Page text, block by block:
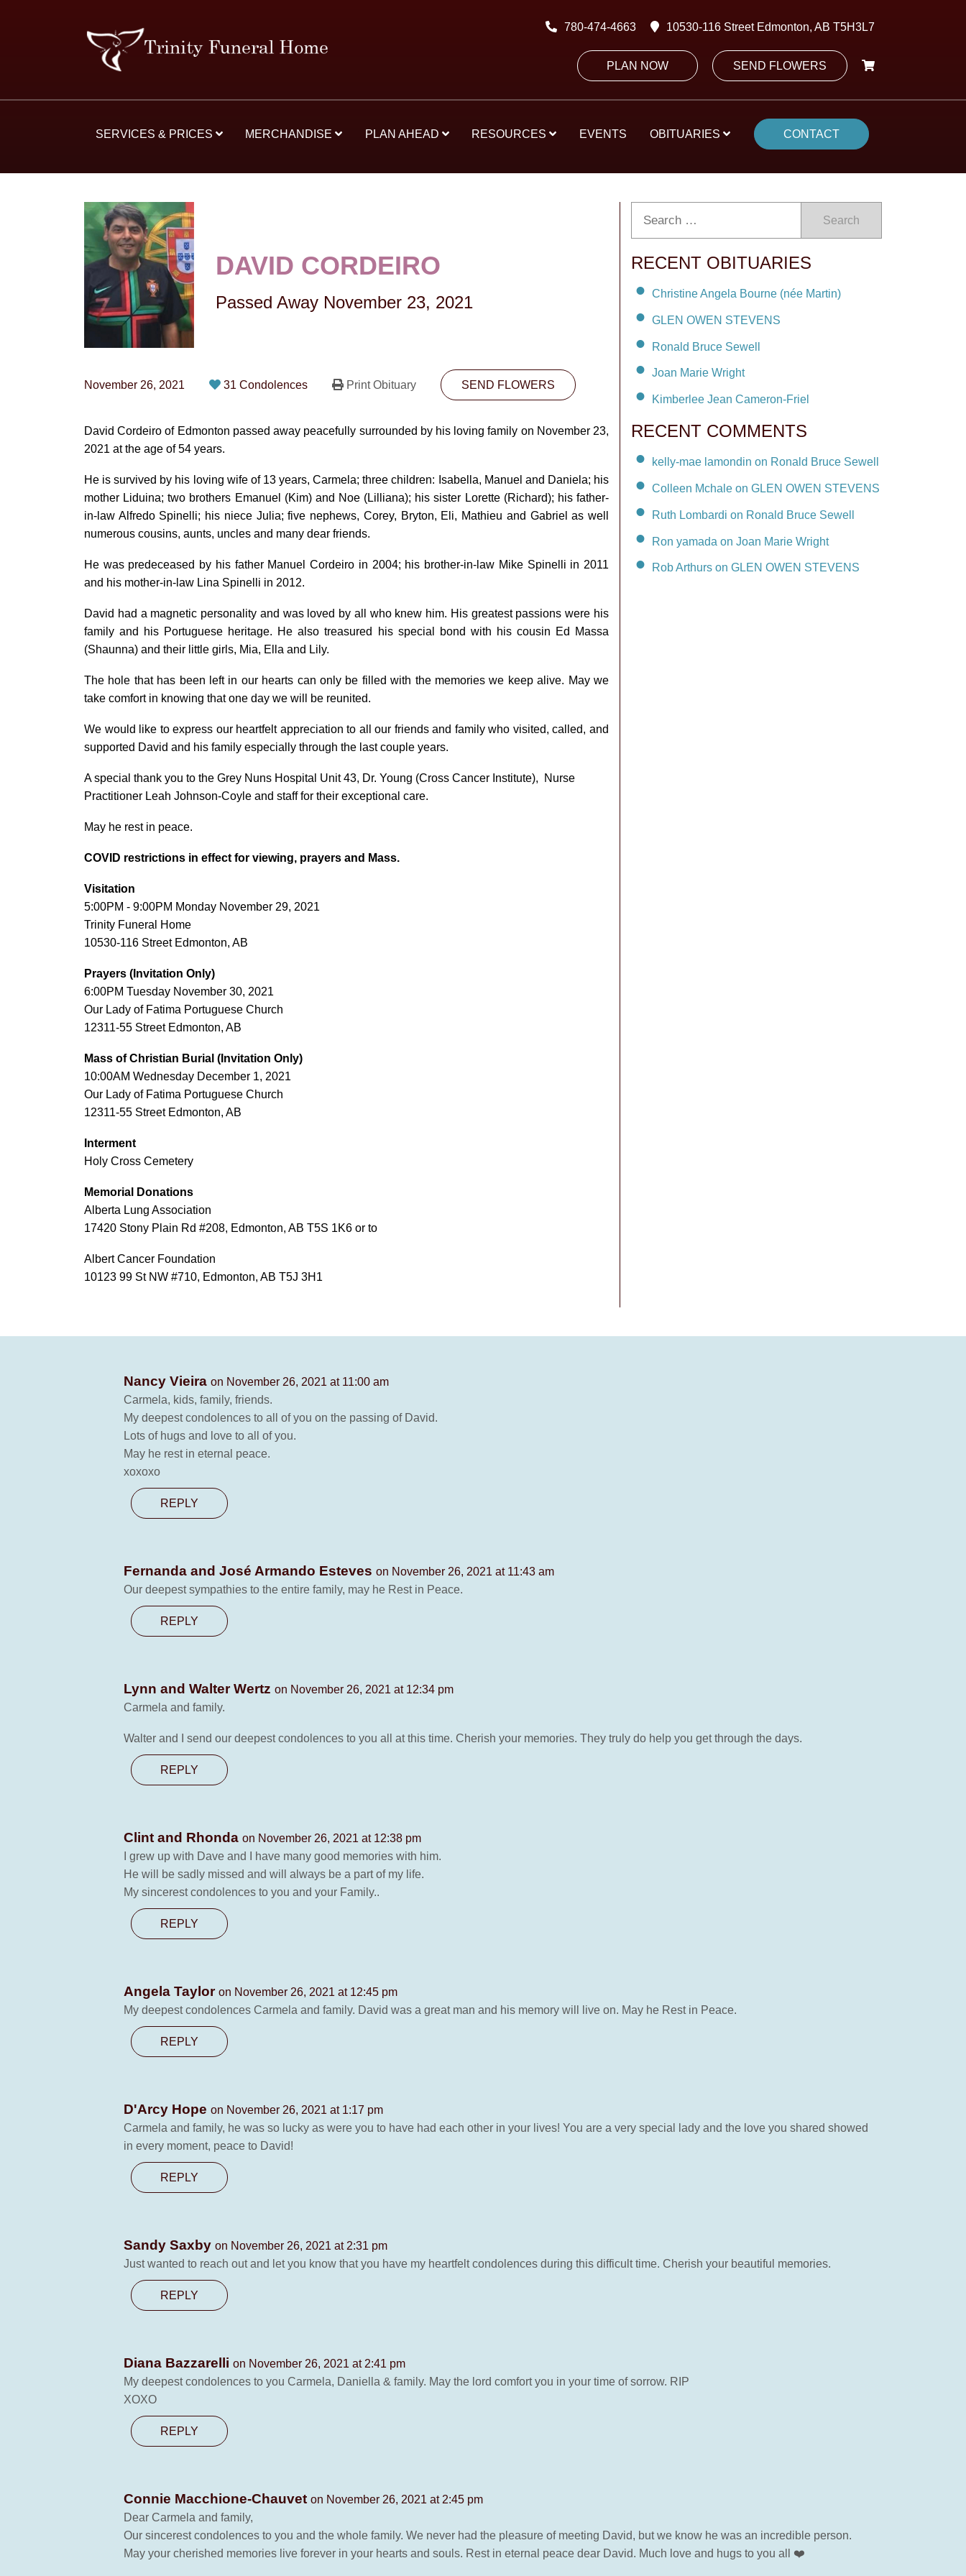
780-474-4663 10530-116 Street Edmonton, AB T5H3L7
PLAN NOW SEND FLOWERS
SERVICES & PRICES MERCHANDISE PLAN AHEAD RESOURCES EVENTS OBITUARIES CONTACT
DAVID CORDEIRO
Passed Away November 23, 2021
November 26, 2021 31 Condolences Print Obituary SEND FLOWERS
David Cordeiro of Edmonton passed away peacefully surrounded by his loving family on November 23,
2021 at the age of 54 years.
He is survived by his loving wife of 13 years, Carmela; three children: Isabella, Manuel and Daniela; his
mother Liduina; two brothers Emanuel (Kim) and Noe (Lilliana); his sister Lorette (Richard); his father-
in-law Alfredo Spinelli; his niece Julia; five nephews, Corey, Bryton, Eli, Mathieu and Gabriel as well
numerous cousins, aunts, uncles and many dear friends.
He was predeceased by his father Manuel Cordeiro in 2004; his brother-in-law Mike Spinelli in 2011
and his mother-in-law Lina Spinelli in 2012.
David had a magnetic personality and was loved by all who knew him. His greatest passions were his
family and his Portuguese heritage. He also treasured his special bond with his cousin Ed Massa
(Shaunna) and their little girls, Mia, Ella and Lily.
The hole that has been left in our hearts can only be filled with the memories we keep alive. May we
take comfort in knowing that one day we will be reunited.
We would like to express our heartfelt appreciation to all our friends and family who visited, called, and
supported David and his family especially through the last couple years.
A special thank you to the Grey Nuns Hospital Unit 43, Dr. Young (Cross Cancer Institute), Nurse
Practitioner Leah Johnson-Coyle and staff for their exceptional care.
May he rest in peace.
COVID restrictions in effect for viewing, prayers and Mass.
Visitation
5:00PM - 9:00PM Monday November 29, 2021
Trinity Funeral Home
10530-116 Street Edmonton, AB
Prayers (Invitation Only)
6:00PM Tuesday November 30, 2021
Our Lady of Fatima Portuguese Church
12311-55 Street Edmonton, AB
Mass of Christian Burial (Invitation Only)
10:00AM Wednesday December 1, 2021
Our Lady of Fatima Portuguese Church
12311-55 Street Edmonton, AB
Interment
Holy Cross Cemetery
Memorial Donations
Alberta Lung Association
17420 Stony Plain Rd #208, Edmonton, AB T5S 1K6 or to
Albert Cancer Foundation
10123 99 St NW #710, Edmonton, AB T5J 3H1
Search
RECENT OBITUARIES
Christine Angela Bourne (née Martin)
GLEN OWEN STEVENS
Ronald Bruce Sewell
Joan Marie Wright
Kimberlee Jean Cameron-Friel
RECENT COMMENTS
kelly-mae lamondin on Ronald Bruce Sewell
Colleen Mchale on GLEN OWEN STEVENS
Ruth Lombardi on Ronald Bruce Sewell
Ron yamada on Joan Marie Wright
Rob Arthurs on GLEN OWEN STEVENS
Nancy Vieira on November 26, 2021 at 11:00 am
Carmela, kids, family, friends.
My deepest condolences to all of you on the passing of David.
Lots of hugs and love to all of you.
May he rest in eternal peace.
xoxoxo
REPLY
Fernanda and José Armando Esteves on November 26, 2021 at 11:43 am
Our deepest sympathies to the entire family, may he Rest in Peace.
REPLY
Lynn and Walter Wertz on November 26, 2021 at 12:34 pm
Carmela and family.
Walter and I send our deepest condolences to you all at this time. Cherish your memories. They truly do help you get through the days.
REPLY
Clint and Rhonda on November 26, 2021 at 12:38 pm
I grew up with Dave and I have many good memories with him.
He will be sadly missed and will always be a part of my life.
My sincerest condolences to you and your Family..
REPLY
Angela Taylor on November 26, 2021 at 12:45 pm
My deepest condolences Carmela and family. David was a great man and his memory will live on. May he Rest in Peace.
REPLY
D'Arcy Hope on November 26, 2021 at 1:17 pm
Carmela and family, he was so lucky as were you to have had each other in your lives! You are a very special lady and the love you shared showed
in every moment, peace to David!
REPLY
Sandy Saxby on November 26, 2021 at 2:31 pm
Just wanted to reach out and let you know that you have my heartfelt condolences during this difficult time. Cherish your beautiful memories.
REPLY
Diana Bazzarelli on November 26, 2021 at 2:41 pm
My deepest condolences to you Carmela, Daniella & family. May the lord comfort you in your time of sorrow. RIP
XOXO
REPLY
Connie Macchione-Chauvet on November 26, 2021 at 2:45 pm
Dear Carmela and family,
Our sincerest condolences to you and the whole family. We never had the pleasure of meeting David, but we know he was an incredible person.
May your cherished memories live forever in your hearts and souls. Rest in eternal peace dear David. Much love and hugs to you all ❤️